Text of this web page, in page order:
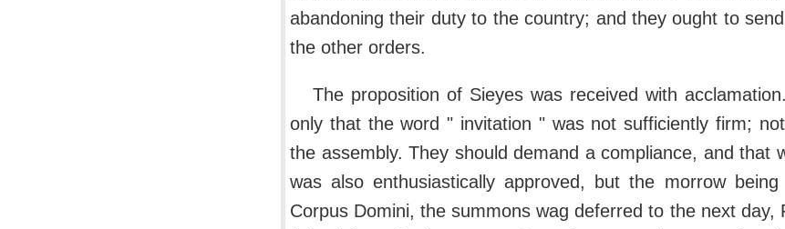
abandoning their duty to the country; and they ought to
the other orders.
The proposition of Sieyes was received with
only that the word " invitation " was not sufficiently firm;
the assembly. They should demand a compliance, and that
was also enthusiastically approved, but the morrow
Corpus Domini, the summons wag deferred to the next day,